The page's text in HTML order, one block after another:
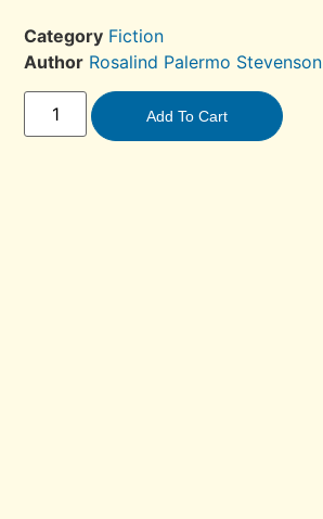
Category Fiction
Author Rosalind Palermo Stevenson
Add To Cart